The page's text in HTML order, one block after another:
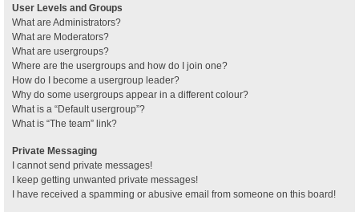
User Levels and Groups
What are Administrators?
What are Moderators?
What are usergroups?
Where are the usergroups and how do I join one?
How do I become a usergroup leader?
Why do some usergroups appear in a different colour?
What is a “Default usergroup”?
What is “The team” link?
Private Messaging
I cannot send private messages!
I keep getting unwanted private messages!
I have received a spamming or abusive email from someone on this board!